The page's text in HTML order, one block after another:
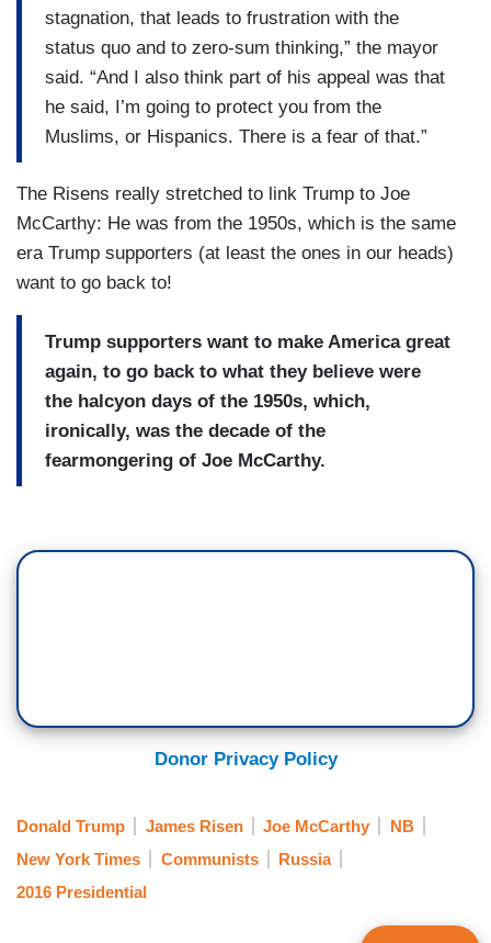
stagnation, that leads to frustration with the
status quo and to zero-sum thinking,” the mayor
said. “And I also think part of his appeal was that
he said, I’m going to protect you from the
Muslims, or Hispanics. There is a fear of that.”
The Risens really stretched to link Trump to Joe
McCarthy: He was from the 1950s, which is the same
era Trump supporters (at least the ones in our heads)
want to go back to!
Trump supporters want to make America great
again, to go back to what they believe were
the halcyon days of the 1950s, which,
ironically, was the decade of the
fearmongering of Joe McCarthy.
Donor Privacy Policy
Donald Trump James Risen Joe McCarthy
NB
New York Times
Communists
Russia
2016 Presidential